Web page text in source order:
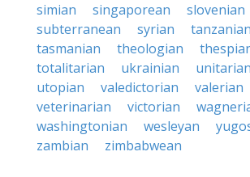
simian
singaporean
slovenian
subterranean
syrian
tanzanian
tasmanian
theologian
totalitarian
ukrainian unitarian
utopian
valedictorian valerian
veterinarian
victorian
washingtonian
wesleyan
zambian
zimbabwean